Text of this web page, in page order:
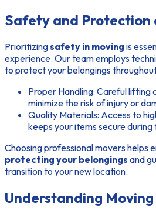
Safety and Protection
Prioritizingsafety in moving is
experience. Our team employs
to protect your belongings
Proper Handling: Careful lifting
minimize the risk of injury or
Quality Materials: Access to
keeps your items secure during
Choosing professional movers helps
protecting your belongings and
transition to your new location.
Understanding